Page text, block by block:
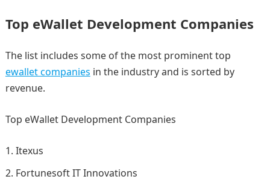
Top eWallet Development Companies
The list includes some of the most prominent top
ewallet companies in the industry and is sorted by
revenue.
Top eWallet Development Companies
Itexus
Fortunesoft IT Innovations